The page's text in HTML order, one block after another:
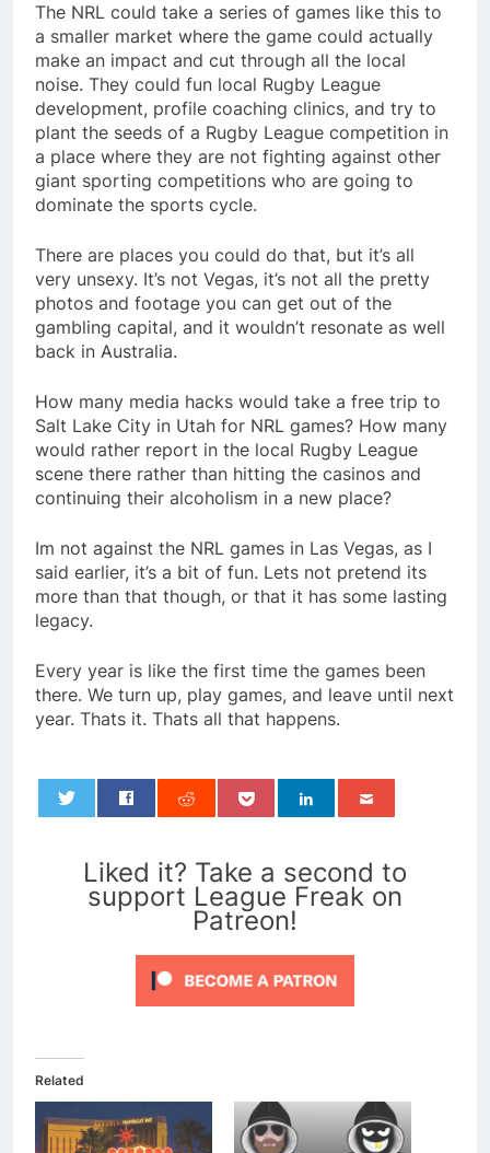
The NRL could take a series of games like this to
a smaller market where the game could actually
make an impact and cut through all the local
noise. They could fun local Rugby League
development, profile coaching clinics, and try to
plant the seeds of a Rugby League competition in
a place where they are not fighting against other
giant sporting competitions who are going to
dominate the sports cycle.
There are places you could do that, but it’s all
very unsexy. It’s not Vegas, it’s not all the pretty
photos and footage you can get out of the
gambling capital, and it wouldn’t resonate as well
back in Australia.
How many media hacks would take a free trip to
Salt Lake City in Utah for NRL games? How many
would rather report in the local Rugby League
scene there rather than hitting the casinos and
continuing their alcoholism in a new place?
Im not against the NRL games in Las Vegas, as I
said earlier, it’s a bit of fun. Lets not pretend its
more than that though, or that it has some lasting
legacy.
Every year is like the first time the games been
there. We turn up, play games, and leave until next
year. Thats it. Thats all that happens.
Liked it? Take a second to
support League Freak on
Patreon!
Related